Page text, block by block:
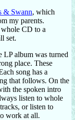
& Swann, which
my parents.
CD to a
set.
LP album was turned
place. These
song has a
that follows. On the
the spoken intro
listen to whole
or listen to
work at all.